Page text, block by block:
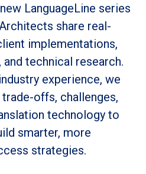
LanguageLine series
share real-
implementations,
technical research.
experience, we
offs, challenges,
technology to
smarter, more
strategies.